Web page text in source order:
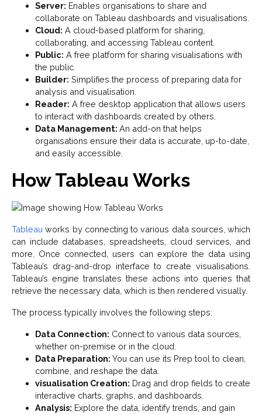
Server: Enables organisations to share and
collaborate on Tableau dashboards and visualisations.
Cloud: A cloud-based platform for sharing,
collaborating, and accessing Tableau content.
Public: A free platform for sharing visualisations with
the public.
Builder: Simplifies the process of preparing data for
analysis and visualisation.
Reader: A free desktop application that allows users
to interact with dashboards created by others.
Data Management: An add-on that helps
organisations ensure their data is accurate, up-to-date,
and easily accessible.
How Tableau Works
Tableau works by connecting to various data sources, which
can include databases, spreadsheets, cloud services, and
more. Once connected, users can explore the data using
Tableau’s drag-and-drop interface to create visualisations.
Tableau’s engine translates these actions into queries that
retrieve the necessary data, which is then rendered visually.
The process typically involves the following steps:
Data Connection: Connect to various data sources,
whether on-premise or in the cloud.
Data Preparation: You can use its Prep tool to clean,
combine, and reshape the data.
visualisation Creation: Drag and drop fields to create
interactive charts, graphs, and dashboards.
Analysis: Explore the data, identify trends, and gain